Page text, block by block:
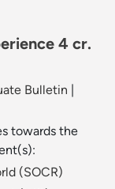
4 cr.
Bulletin
towards the
(SOCR)